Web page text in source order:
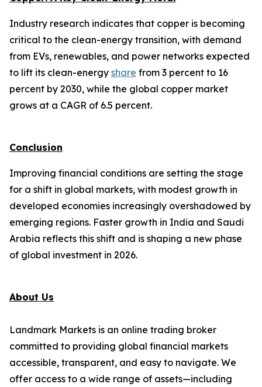
Industry research indicates that copper is becoming
critical to the clean-energy transition, with demand
from EVs, renewables, and power networks expected
to lift its clean-energy share from 3 percent to 16
percent by 2030, while the global copper market
grows at a CAGR of 6.5 percent.
Conclusion
Improving financial conditions are setting the stage
for a shift in global markets, with modest growth in
developed economies increasingly overshadowed by
emerging regions. Faster growth in India and Saudi
Arabia reflects this shift and is shaping a new phase
of global investment in 2026.
About Us
Landmark Markets is an online trading broker
committed to providing global financial markets
accessible, transparent, and easy to navigate. We
offer access to a wide range of assets—including